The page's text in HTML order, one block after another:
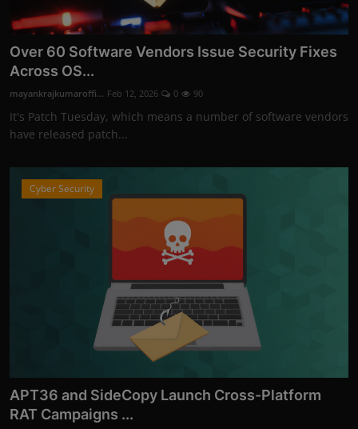
Over 60 Software Vendors Issue Security Fixes
Across OS...
mayankrajkumaroffi... Feb 12, 2026 0 90
It's Patch Tuesday, which means a number of software vendors
have released patch...
Cyber Security
APT36 and SideCopy Launch Cross-Platform
RAT Campaigns ...